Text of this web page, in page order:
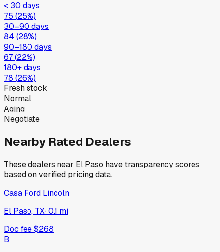
< 30 days
75 (25%)
30–90 days
84 (28%)
90–180 days
67(22%)
180+ days
78 (26%)
Fresh stock
Normal
Aging
Negotiate
Nearby Rated Dealers
These dealers near El Paso have transparency scores
based on verified pricing data.
Casa Ford Lincoln
El Paso, TX·0.1 mi
Doc fee$268
B